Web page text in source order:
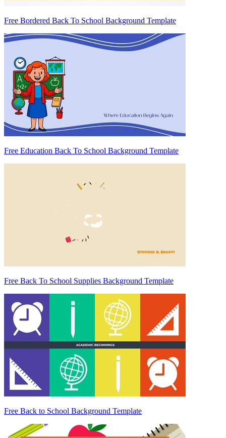
Free Bordered Back To School Background Template
Free Education Back To School Background Template
Free Back To School Supplies Background Template
Free Back to School Background Template